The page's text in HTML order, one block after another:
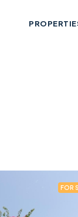
FOR